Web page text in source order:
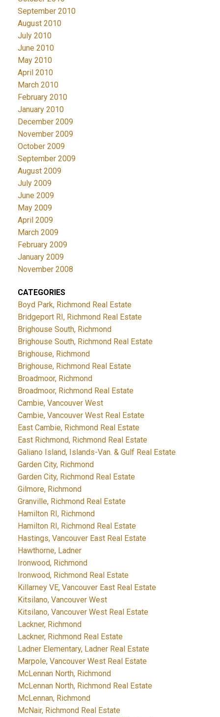
September 2010
August 2010
July 2010
June 2010
May 2010
April 2010
March 2010
February 2010
January 2010
December 2009
November 2009
October 2009
September 2009
August 2009
July 2009
June 2009
May 2009
April 2009
March 2009
February 2009
January 2009
November 2008
CATEGORIES
Boyd Park, Richmond Real Estate
Bridgeport RI, Richmond Real Estate
Brighouse South, Richmond
Brighouse South, Richmond Real Estate
Brighouse, Richmond
Brighouse, Richmond Real Estate
Broadmoor, Richmond
Broadmoor, Richmond Real Estate
Cambie, Vancouver West
Cambie, Vancouver West Real Estate
East Cambie, Richmond Real Estate
East Richmond, Richmond Real Estate
Galiano Island, Islands-Van. & Gulf Real Estate
Garden City, Richmond
Garden City, Richmond Real Estate
Gilmore, Richmond
Granville, Richmond Real Estate
Hamilton RI, Richmond
Hamilton RI, Richmond Real Estate
Hastings, Vancouver East Real Estate
Hawthorne, Ladner
Ironwood, Richmond
Ironwood, Richmond Real Estate
Killarney VE, Vancouver East Real Estate
Kitsilano, Vancouver West
Kitsilano, Vancouver West Real Estate
Lackner, Richmond
Lackner, Richmond Real Estate
Ladner Elementary, Ladner Real Estate
Marpole, Vancouver West Real Estate
McLennan North, Richmond
McLennan North, Richmond Real Estate
McLennan, Richmond
McNair, Richmond Real Estate